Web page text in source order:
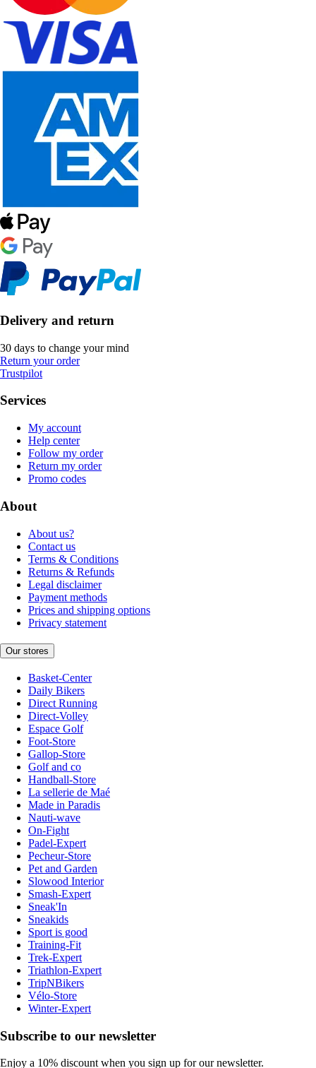
Delivery and return
30 days to change your mind
Return your order
Trustpilot
Services
My account
Help center
Follow my order
Return my order
Promo codes
About
About us?
Contact us
Terms & Conditions
Returns & Refunds
Legal disclaimer
Payment methods
Prices and shipping options
Privacy statement
Our stores
Basket-Center
Daily Bikers
Direct Running
Direct-Volley
Espace Golf
Foot-Store
Gallop-Store
Golf and co
Handball-Store
La sellerie de Maé
Made in Paradis
Nauti-wave
On-Fight
Padel-Expert
Pecheur-Store
Pet and Garden
Slowood Interior
Smash-Expert
Sneak'In
Sneakids
Sport is good
Training-Fit
Trek-Expert
Triathlon-Expert
TripNBikers
Vélo-Store
Winter-Expert
Subscribe to our newsletter
Enjoy a 10% discount when you sign up for our newsletter.